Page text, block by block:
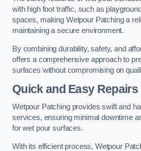
with high foot traffic, such as
spaces, making Wetpour Patching a
maintaining a secure environment.
By combining durability, safety, and
offers a comprehensive approach to
surfaces without compromising on
Quick and Easy Repairs
Wetpour Patching provides swift and
services, ensuring minimal downtime
for wet pour surfaces.
With its efficient process, Wetpour